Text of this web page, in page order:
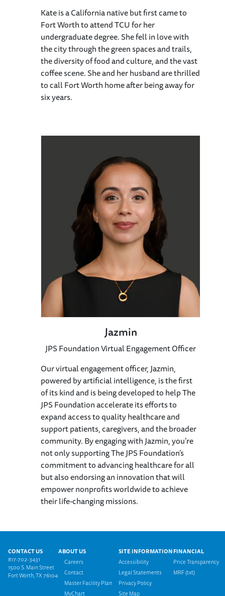
Kate is a California native but first came to
Fort Worth to attend TCU for her
undergraduate degree. She fell in love with
the city through the green spaces and trails,
the diversity of food and culture, and the vast
coffee scene. She and her husband are thrilled
to call Fort Worth home after being away for
six years.
Jazmin
JPS Foundation Virtual Engagement Officer
Our virtual engagement officer, Jazmin,
powered by artificial intelligence, is the first
of its kind and is being developed to help The
JPS Foundation accelerate its efforts to
expand access to quality healthcare and
support patients, caregivers, and the broader
community. By engaging with Jazmin, you’re
not only supporting The JPS Foundation’s
commitment to advancing healthcare for all
but also endorsing an innovation that will
empower nonprofits worldwide to achieve
their life-changing missions.
Footer menu
CONTACT US
817-702-3431
1500 S. Main Street
Fort Worth, TX 76104
ABOUT US
Careers
Contact
Master Facility Plan
MyChart
SITE INFORMATION
Accessibility
Legal Statements
Privacy Policy
Site Map
FINANCIAL
Price Transparency
MRF (txt)